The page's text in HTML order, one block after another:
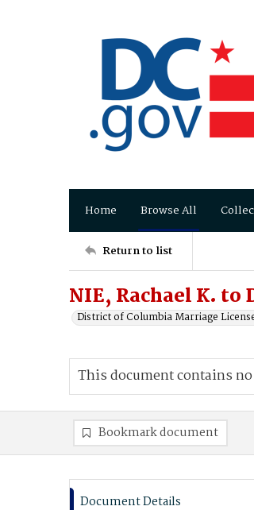
Home Browse All
Return to list
NIE, Rachael K. to
District of Columbia Marriage
This document contains
Bookmark document
Document Details